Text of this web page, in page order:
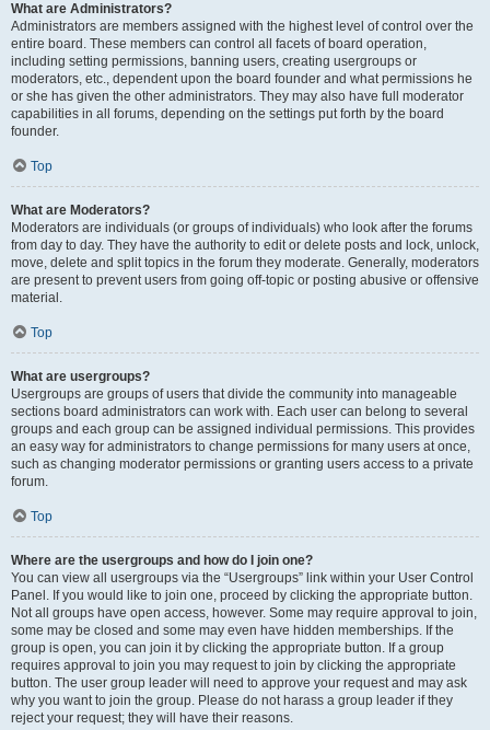
What are Administrators?
Administrators are members assigned with the highest level of control over the
entire board. These members can control all facets of board operation,
including setting permissions, banning users, creating usergroups or
moderators, etc., dependent upon the board founder and what permissions he
or she has given the other administrators. They may also have full moderator
capabilities in all forums, depending on the settings put forth by the board
founder.
Top
What are Moderators?
Moderators are individuals (or groups of individuals) who look after the forums
from day to day. They have the authority to edit or delete posts and lock, unlock,
move, delete and split topics in the forum they moderate. Generally, moderators
are present to prevent users from going off-topic or posting abusive or offensive
material.
Top
What are usergroups?
Usergroups are groups of users that divide the community into manageable
sections board administrators can work with. Each user can belong to several
groups and each group can be assigned individual permissions. This provides
an easy way for administrators to change permissions for many users at once,
such as changing moderator permissions or granting users access to a private
forum.
Top
Where are the usergroups and how do I join one?
You can view all usergroups via the “Usergroups” link within your User Control
Panel. If you would like to join one, proceed by clicking the appropriate button.
Not all groups have open access, however. Some may require approval to join,
some may be closed and some may even have hidden memberships. If the
group is open, you can join it by clicking the appropriate button. If a group
requires approval to join you may request to join by clicking the appropriate
button. The user group leader will need to approve your request and may ask
why you want to join the group. Please do not harass a group leader if they
reject your request; they will have their reasons.